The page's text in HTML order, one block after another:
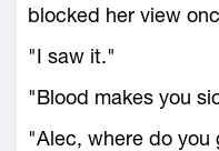
blocked her view
"I saw it."
"Blood makes you
"Alec, where do you